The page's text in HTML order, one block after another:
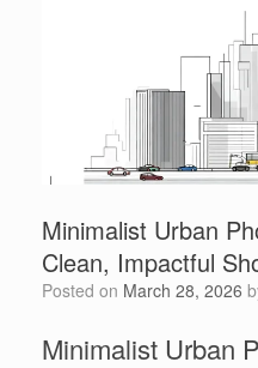
Minimalist Urban
Clean, Impactful
Posted on March 28, 2026
Minimalist Urban